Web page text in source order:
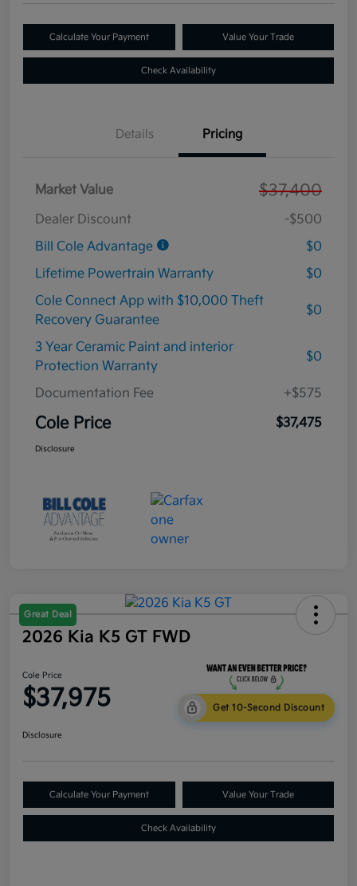
Calculate Your Payment Value Your Trade
Check Availability
Details Pricing
Market Value $37,400
Dealer Discount
-$500
Bill Cole Advantage
$0
Lifetime Powertrain Warranty
$0
Cole Connect App with $10,000 Theft
Recovery Guarantee
$0
3 Year Ceramic Paint and interior
Protection Warranty
$0
Documentation Fee +$575
Cole Price $37,475
Disclosure
Great Deal
2026 Kia K5 GT FWD
Cole Price
$37,975 Get 10-Second Discount
Disclosure
Calculate Your Payment Value Your Trade
Check Availability